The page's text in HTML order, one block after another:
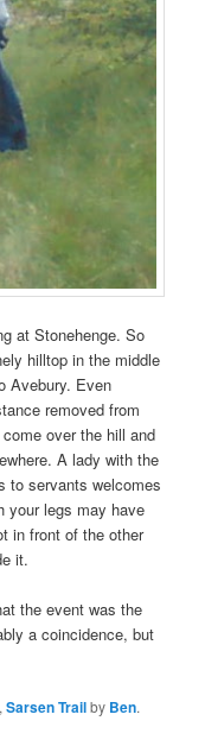
at Stonehenge. So
hilltop in the middle
Avebury. Even
removed from
over the hill and
A lady with the
to servants welcomes
your legs may have
in front of the other
it.
the event was the
a coincidence, but
,Sarsen Trailby Ben.